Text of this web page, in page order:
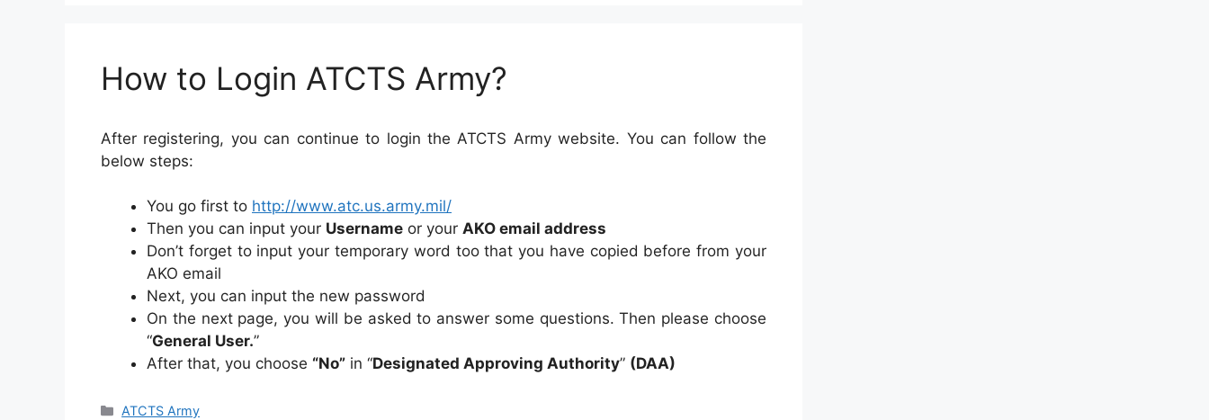
How to Login ATCTS Army?
After registering, you can continue to login the ATCTS Army website. You can follow the
below steps:
You go first to http://www.atc.us.army.mil/
Then you can input your Username or your AKO email address
Don’t forget to input your temporary word too that you have copied before from your
AKO email
Next, you can input the new password
On the next page, you will be asked to answer some questions. Then please choose
“General User.”
After that, you choose “No” in “Designated Approving Authority” (DAA)
Categories
ATCTS Army